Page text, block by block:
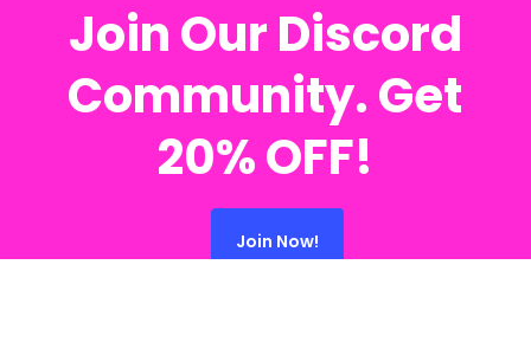
Join Our Discord
Community. Get
20% OFF!
Join Now!